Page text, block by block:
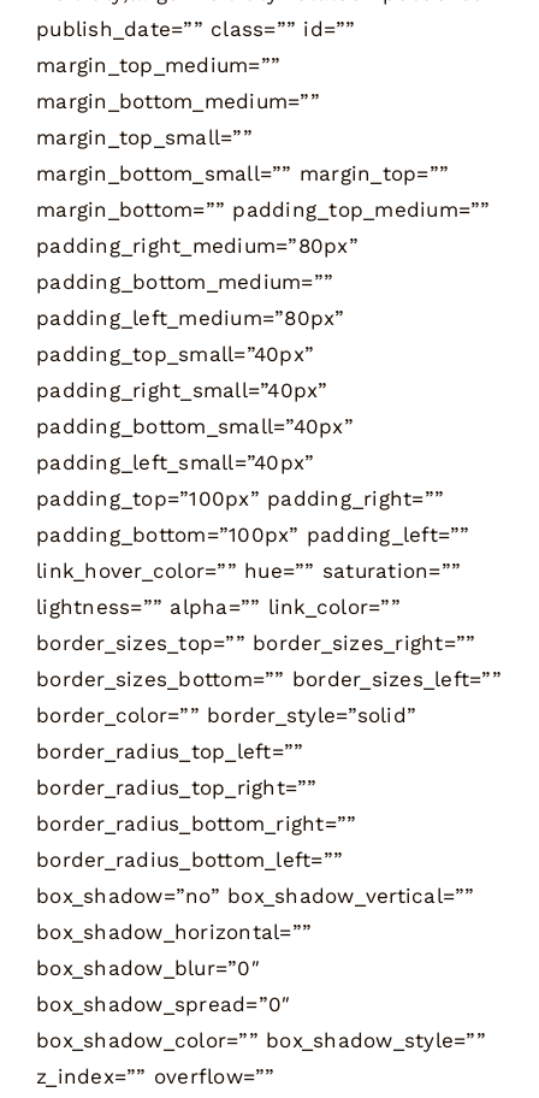
publish_date=”” class=”” id=””
margin_top_medium=””
margin_bottom_medium=””
margin_top_small=””
margin_bottom_small=”” margin_top=””
margin_bottom=”” padding_top_medium=””
padding_right_medium=”80px”
padding_bottom_medium=””
padding_left_medium=”80px”
padding_top_small=”40px”
padding_right_small=”40px”
padding_bottom_small=”40px”
padding_left_small=”40px”
padding_top=”100px” padding_right=””
padding_bottom=”100px” padding_left=””
link_hover_color=”” hue=”” saturation=””
lightness=”” alpha=”” link_color=””
border_sizes_top=”” border_sizes_right=””
border_sizes_bottom=”” border_sizes_left=””
border_color=”” border_style=”solid”
border_radius_top_left=””
border_radius_top_right=””
border_radius_bottom_right=””
border_radius_bottom_left=””
box_shadow=”no” box_shadow_vertical=””
box_shadow_horizontal=””
box_shadow_blur=”0″
box_shadow_spread=”0″
box_shadow_color=”” box_shadow_style=””
z_index=”” overflow=””